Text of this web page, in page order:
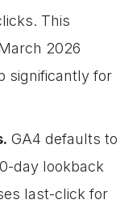
This
2026
significantly for
GA4 defaults to
day lookback
last-click for